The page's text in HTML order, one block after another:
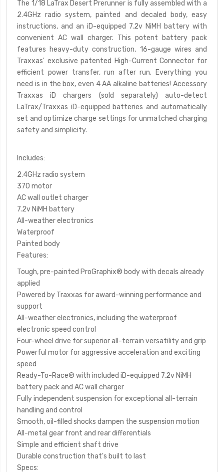
The 1/18 LaTrax Desert Prerunner is fully assembled with a
2.4GHz radio system, painted and decaled body, easy
instructions, and an iD-equipped 7.2v NiMH battery with
convenient AC wall charger. This potent battery pack
features heavy-duty construction, 16-gauge wires and
Traxxas' exclusive patented High-Current Connector for
efficient power transfer, run after run. Everything you
need is in the box, even 4 AA alkaline batteries! Accessory
Traxxas iD chargers (sold separately) auto-detect
LaTrax/Traxxas iD-equipped batteries and automatically
set and optimize charge settings for unmatched charging
safety and simplicity.
Includes:
2.4GHz radio system
370 motor
AC wall outlet charger
7.2v NiMH battery
All-weather electronics
Waterproof
Painted body
Features:
Tough, pre-painted ProGraphix® body with decals already
applied
Powered by Traxxas for award-winning performance and
support
All-weather electronics, including the waterproof
electronic speed control
Four-wheel drive for superior all-terrain versatility and grip
Powerful motor for aggressive acceleration and exciting
speed
Ready-To-Race® with included iD-equipped 7.2v NiMH
battery pack and AC wall charger
Fully independent suspension for exceptional all-terrain
handling and control
Smooth, oil-filled shocks dampen the suspension motion
All-metal gear front and rear differentials
Simple and efficient shaft drive
Durable construction that's built to last
Specs: